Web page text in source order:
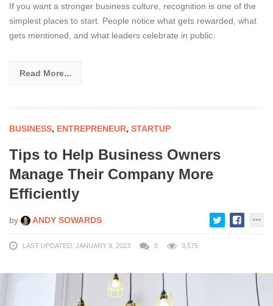
If you want a stronger business culture, recognition is one of the
simplest places to start. People notice what gets rewarded, what
gets mentioned, and what leaders celebrate in public.
Read More...
BUSINESS, ENTREPRENEUR, STARTUP
Tips to Help Business Owners
Manage Their Company More
Efficiently
by ANDY SOWARDS
LAST UPDATED: JANUARY 9, 2023 0 3,575